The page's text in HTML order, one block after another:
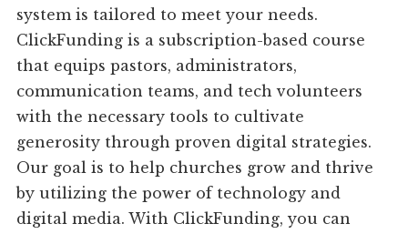
system is tailored to meet your needs.
ClickFunding is a subscription-based course
that equips pastors, administrators,
communication teams, and tech volunteers
with the necessary tools to cultivate
generosity through proven digital strategies.
Our goal is to help churches grow and thrive
by utilizing the power of technology and
digital media. With ClickFunding, you can